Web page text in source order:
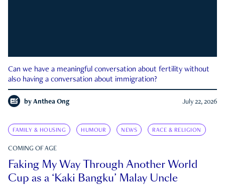
Can we have a meaningful conversation about fertility without
also having a conversation about immigration?
by Anthea Ong July 22, 2026
FAMILY & HOUSING HUMOUR NEWS RACE & RELIGION
COMING OF AGE
Faking My Way Through Another World
Cup as a ‘Kaki Bangku’ Malay Uncle